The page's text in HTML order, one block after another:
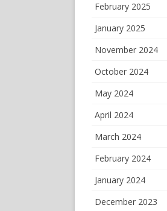
February 2025
January 2025
November 2024
October 2024
May 2024
April 2024
March 2024
February 2024
January 2024
December 2023